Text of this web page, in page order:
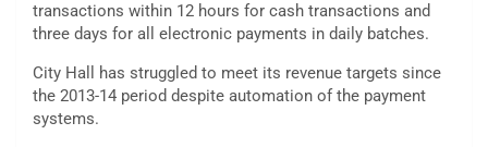
transactions within 12 hours for cash transactions and
three days for all electronic payments in daily batches.
City Hall has struggled to meet its revenue targets since
the 2013-14 period despite automation of the payment
systems.